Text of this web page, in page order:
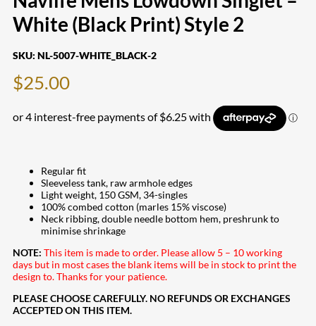
White (Black Print) Style 2
SKU: NL-5007-WHITE_BLACK-2
$25.00
Regular fit
Sleeveless tank, raw armhole edges
Light weight, 150 GSM, 34-singles
100% combed cotton (marles 15% viscose)
Neck ribbing, double needle bottom hem, preshrunk to
minimise shrinkage
NOTE: This item is made to order. Please allow 5 – 10 working
days but in most cases the blank items will be in stock to print the
design to. Thanks for your patience.
PLEASE CHOOSE CAREFULLY. NO REFUNDS OR EXCHANGES
ACCEPTED ON THIS ITEM.